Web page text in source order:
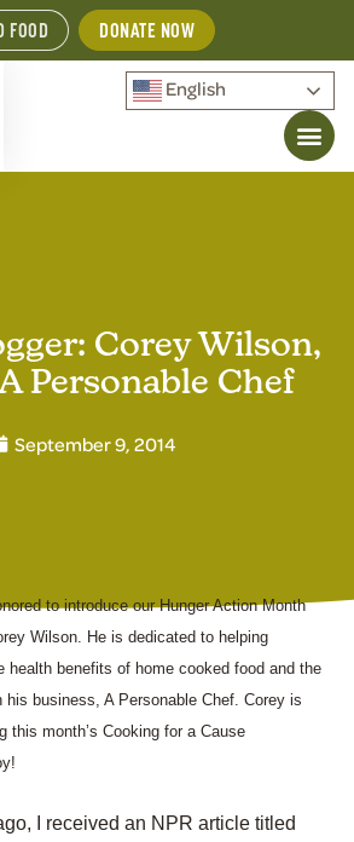
FOOD DONATE NOW
English
Corey Wilson,
Personable Chef
September 9, 2014
to introduce our Hunger Action Month
Wilson. He is dedicated to helping
health benefits of home cooked food and the
business, A Personable Chef. Corey is
this month’s Cooking for a Cause
I received an NPR article titled